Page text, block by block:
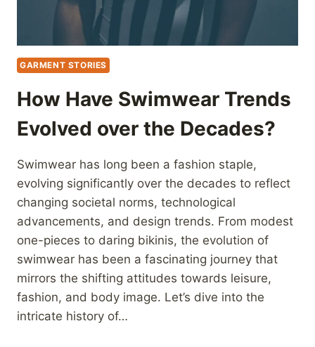
GARMENT STORIES
How Have Swimwear Trends
Evolved over the Decades?
Swimwear has long been a fashion staple,
evolving significantly over the decades to reflect
changing societal norms, technological
advancements, and design trends. From modest
one-pieces to daring bikinis, the evolution of
swimwear has been a fascinating journey that
mirrors the shifting attitudes towards leisure,
fashion, and body image. Let’s dive into the
intricate history of…